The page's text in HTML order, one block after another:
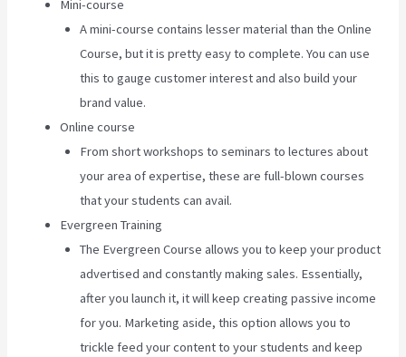
Mini-course
A mini-course contains lesser material than the Online
Course, but it is pretty easy to complete. You can use
this to gauge customer interest and also build your
brand value.
Online course
From short workshops to seminars to lectures about
your area of expertise, these are full-blown courses
that your students can avail.
Evergreen Training
The Evergreen Course allows you to keep your product
advertised and constantly making sales. Essentially,
after you launch it, it will keep creating passive income
for you. Marketing aside, this option allows you to
trickle feed your content to your students and keep